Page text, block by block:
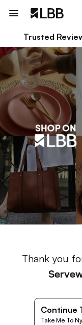
Trusted
Thank you
Continue
Take Me To